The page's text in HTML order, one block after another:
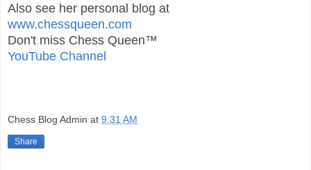
Also see her personal blog at
www.chessqueen.com
Don't miss Chess Queen™
YouTube Channel
Chess Blog Admin at 9:31 AM
Share